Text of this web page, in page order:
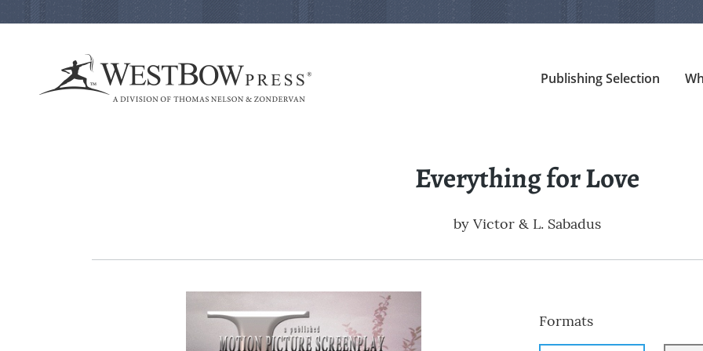
Publishing Selection
Everything for Love
by Victor & L. Sabadus
Formats